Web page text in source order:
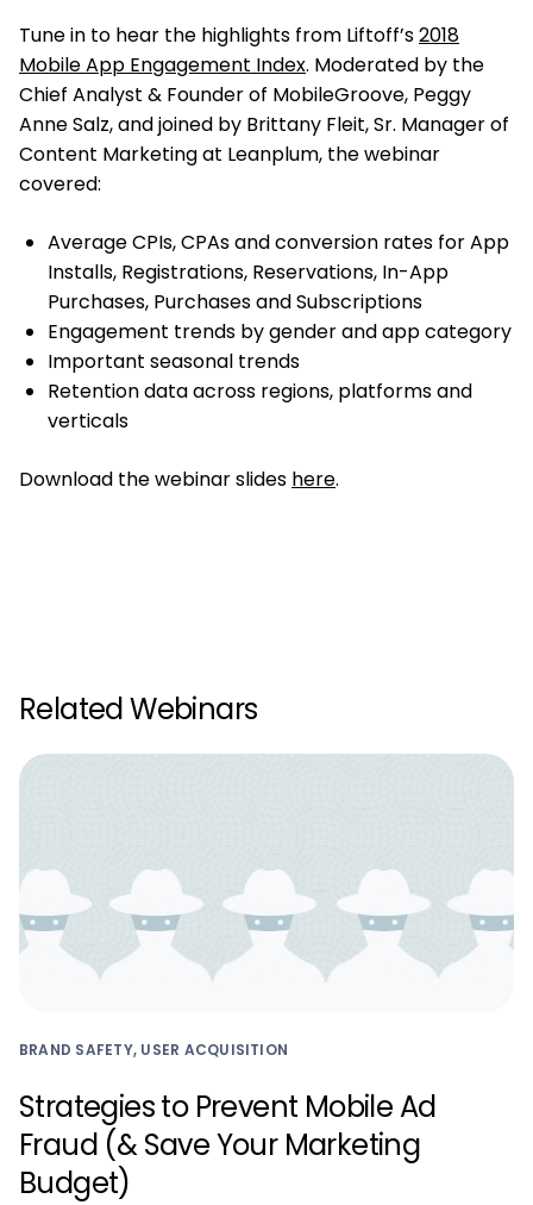
Tune in to hear the highlights from Liftoff’s2018
Mobile App Engagement Index. Moderated by the
Chief Analyst & Founder of MobileGroove, Peggy
Anne Salz, and joined by Brittany Fleit, Sr. Manager of
Content Marketing at Leanplum, the webinar
covered:
Average CPIs, CPAs and conversion rates for App
Installs, Registrations, Reservations, In-App
Purchases, Purchases and Subscriptions
Engagement trends by gender and app category
Important seasonal trends
Retention data across regions, platforms and
verticals
Download the webinar slides here.
Related Webinars
BRAND SAFETY, USER ACQUISITION
Strategies to Prevent Mobile Ad
Fraud (& Save Your Marketing
Budget)